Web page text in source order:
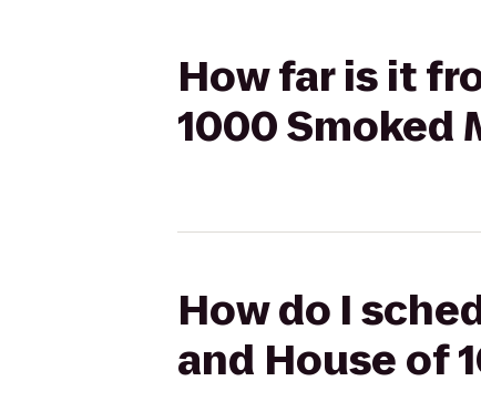
How far is it
1000 Smoked
How do I
and House of